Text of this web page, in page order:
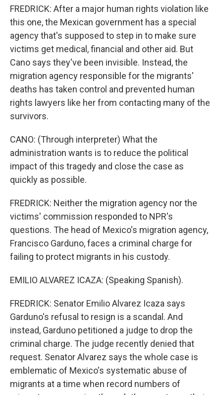
FREDRICK: After a major human rights violation like
this one, the Mexican government has a special
agency that's supposed to step in to make sure
victims get medical, financial and other aid. But
Cano says they've been invisible. Instead, the
migration agency responsible for the migrants'
deaths has taken control and prevented human
rights lawyers like her from contacting many of the
survivors.
CANO: (Through interpreter) What the
administration wants is to reduce the political
impact of this tragedy and close the case as
quickly as possible.
FREDRICK: Neither the migration agency nor the
victims' commission responded to NPR's
questions. The head of Mexico's migration agency,
Francisco Garduno, faces a criminal charge for
failing to protect migrants in his custody.
EMILIO ALVAREZ ICAZA: (Speaking Spanish).
FREDRICK: Senator Emilio Alvarez Icaza says
Garduno's refusal to resign is a scandal. And
instead, Garduno petitioned a judge to drop the
criminal charge. The judge recently denied that
request. Senator Alvarez says the whole case is
emblematic of Mexico's systematic abuse of
migrants at a time when record numbers of